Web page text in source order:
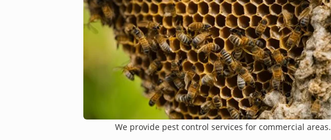
We provide pest control services for commercial areas.